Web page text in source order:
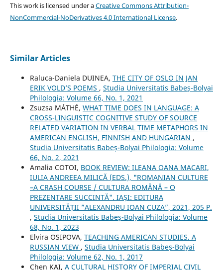
This work is licensed under aCreative Commons Attribution-
NonCommercial-NoDerivatives 4.0 International License.
Similar Articles
Raluca-Daniela DUINEA, THE CITY OF OSLO IN JAN
ERIK VOLD’S POEMS , Studia Universitatis Babeș-Bolyai
Philologia: Volume 66, No. 1, 2021
Zsuzsa MÁTHÉ, WHAT TIME DOES IN LANGUAGE: A
CROSS-LINGUISTIC COGNITIVE STUDY OF SOURCE
RELATED VARIATION IN VERBAL TIME METAPHORS IN
AMERICAN ENGLISH, FINNISH AND HUNGARIAN ,
Studia Universitatis Babeș-Bolyai Philologia: Volume
66, No. 2, 2021
Amalia COTOI, BOOK REVIEW: ILEANA OANA MACARI,
IULIA ANDREEA MILICĂ (EDS.), "ROMANIAN CULTURE
–A CRASH COURSE / CULTURA ROMÂNĂ – O
PREZENTARE SUCCINTĂ". IAȘI: EDITURA
UNIVERSITĂȚII ”ALEXANDRU IOAN CUZA”, 2021, 205 P.
, Studia Universitatis Babeș-Bolyai Philologia: Volume
68, No. 1, 2023
Elvira OSIPOVA, TEACHING AMERICAN STUDIES. A
RUSSIAN VIEW , Studia Universitatis Babeș-Bolyai
Philologia: Volume 62, No. 1, 2017
Chen KAI, A CULTURAL HISTORY OF IMPERIAL CIVIL